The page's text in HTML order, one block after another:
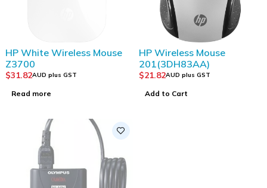
HP White Wireless Mouse
Z3700
$31.82AUD plus GST
Read more
HP Wireless Mouse
201(3DH83AA)
$21.82AUD plus GST
Add to Cart